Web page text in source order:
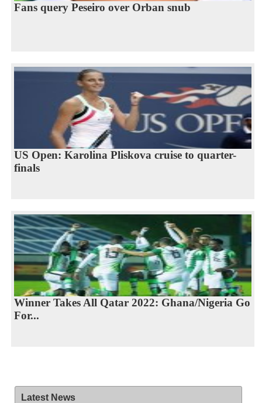
Fans query Peseiro over Orban snub
US Open: Karolina Pliskova cruise to quarter-
finals
Winner Takes All Qatar 2022: Ghana/Nigeria Go
For...
Latest News